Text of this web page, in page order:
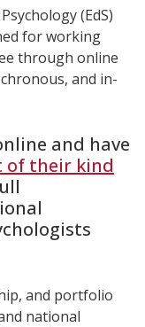
(EdS)
for working
through online
and in-
and have
of their kind
and portfolio
national